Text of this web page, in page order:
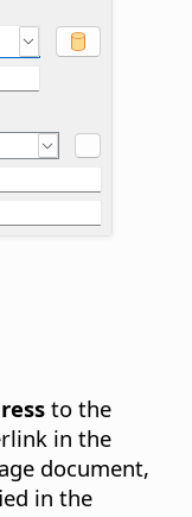
to the
in the
document,
in the